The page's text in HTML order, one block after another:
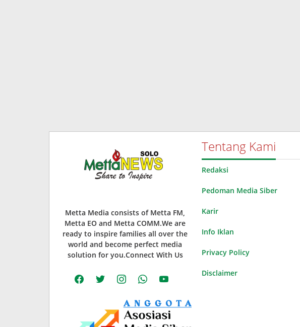
Metta Media consists of Metta FM,
Metta EO and Metta COMM.We are
ready to inspire families all over the
world and become perfect media
solution for you.Connect With Us
facebooktwitter instagramwhatsappyoutube
Tentang Kami
Redaksi
Pedoman Media Siber
Karir
Info Iklan
Privacy Policy
Disclaimer